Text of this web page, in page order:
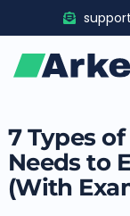
to
content
7 Types
Needs to
(With